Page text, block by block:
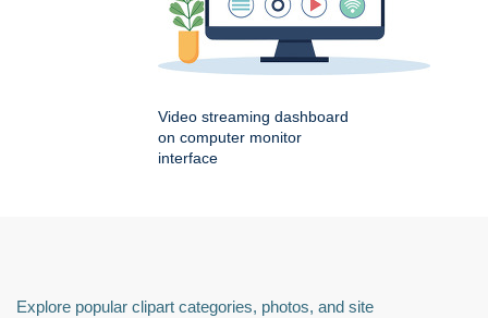
Video streaming dashboard
on computer monitor
interface
Explore popular clipart categories, photos, and site